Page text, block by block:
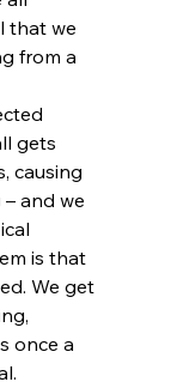
that we
from a
gets
causing
and we
is that
We get
once a